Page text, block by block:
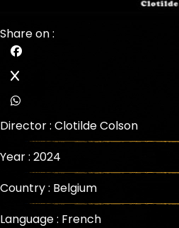
Share on :
Director : Clotilde Colson
Year : 2024
Country : Belgium
Language : French